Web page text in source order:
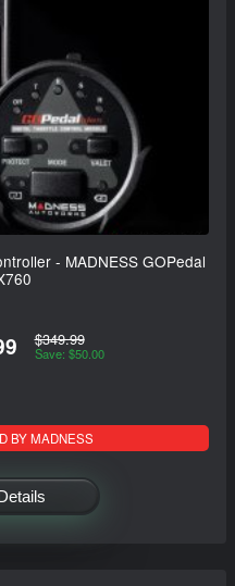
- MADNESS GOPedal
$349.99
Save: $50.00
BY MADNESS